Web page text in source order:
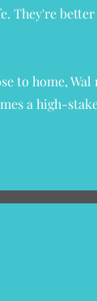
They're
to home, Wal
a high-